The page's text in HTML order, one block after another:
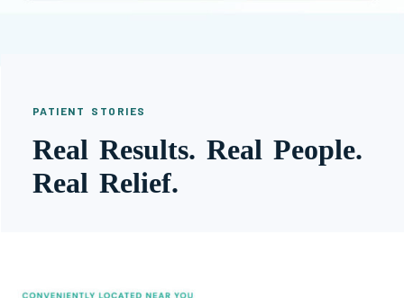
PATIENT STORIES
Real Results. Real People.
Real Relief.